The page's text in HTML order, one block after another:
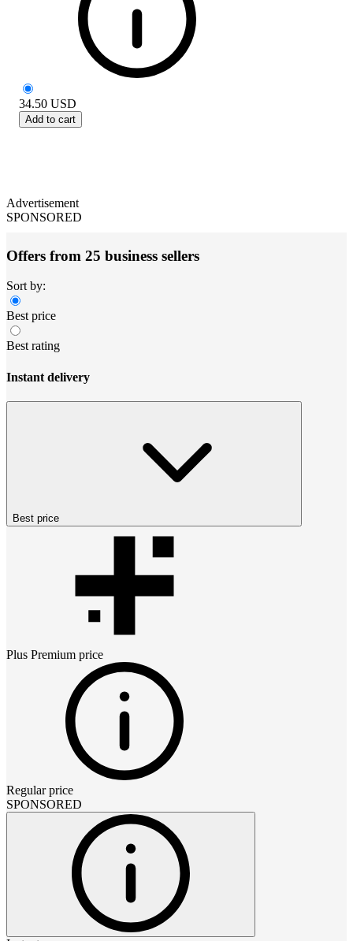
34.50 USD
Add to cart
Advertisement
SPONSORED
Offers from 25 business sellers
Sort by:
Best price
Best rating
Instant delivery
Best price
Plus Premium price
Regular price
SPONSORED